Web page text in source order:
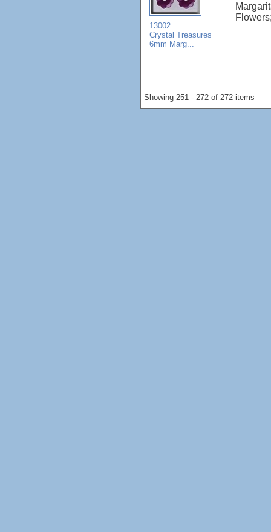
13002
Crystal Treasures
6mm Marg...
Showing 251 - 272 of 272 items